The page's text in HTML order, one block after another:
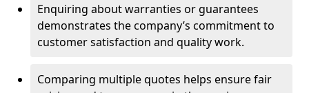
Enquiring about warranties or guarantees
demonstrates the company’s commitment to
customer satisfaction and quality work.
Comparing multiple quotes helps ensure fair